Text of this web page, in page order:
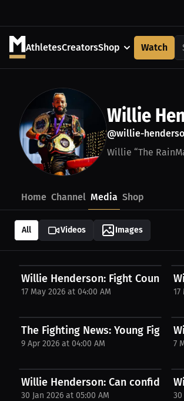
AthletesCreatorsShop Watch
Willie
@willie-
Willie “The
Home Channel Media Shop
All Videos Images
Willie Henderson: Fight
17 May 2026 at 04:00 AM 17
The Fighting News: Young
9 Apr 2026 at 04:00 AM 7
Willie Henderson: Can
30 Jan 2026 at 05:00 AM 30